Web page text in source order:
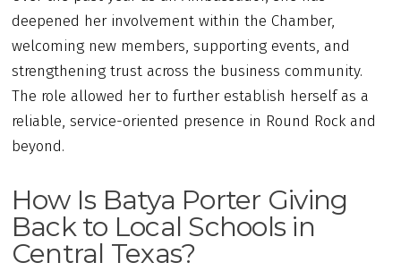
deepened her involvement within the Chamber,
welcoming new members, supporting events, and
strengthening trust across the business community.
The role allowed her to further establish herself as a
reliable, service-oriented presence in Round Rock and
beyond.
How Is Batya Porter Giving
Back to Local Schools in
Central Texas?